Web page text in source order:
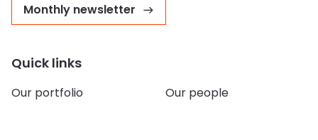
Monthly newsletter
Quick links
Our portfolio Our people